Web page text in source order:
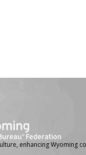
enhancing Wyoming